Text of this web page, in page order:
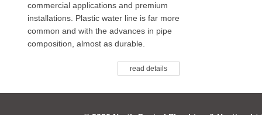
commercial applications and premium
installations. Plastic water line is far more
common and with the advances in pipe
composition, almost as durable.
read details